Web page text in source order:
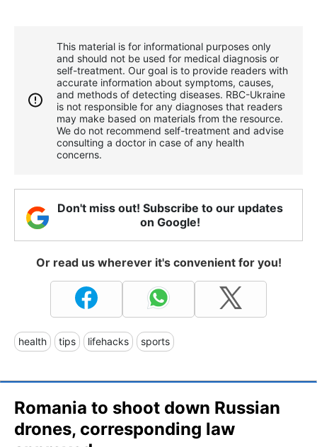
This material is for informational purposes only
and should not be used for medical diagnosis or
self-treatment. Our goal is to provide readers with
accurate information about symptoms, causes,
and methods of detecting diseases. RBС-Ukraine
is not responsible for any diagnoses that readers
may make based on materials from the resource.
We do not recommend self-treatment and advise
consulting a doctor in case of any health
concerns.
Don't miss out! Subscribe to our updates
on Google!
Or read us wherever it's convenient for you!
health tips lifehacks sports
Romania to shoot down Russian
drones, corresponding law